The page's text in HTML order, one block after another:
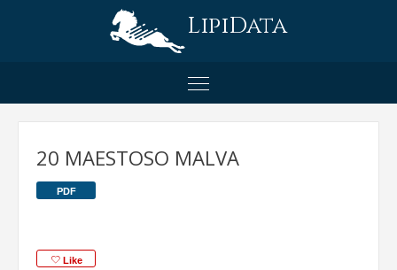
LipiData
20 MAESTOSO MALVA
PDF
Like